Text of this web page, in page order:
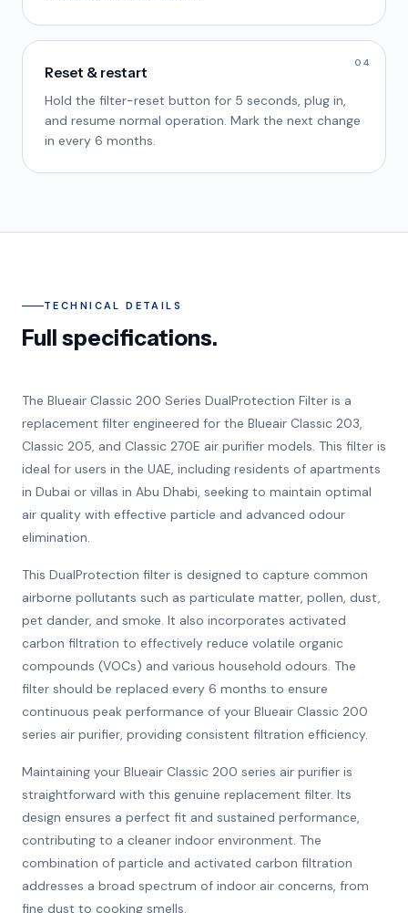
04
Reset & restart
Hold the filter-reset button for 5 seconds, plug in,
and resume normal operation. Mark the next change
in every 6 months.
TECHNICAL DETAILS
Full specifications.
The Blueair Classic 200 Series DualProtection Filter is a
replacement filter engineered for the Blueair Classic 203,
Classic 205, and Classic 270E air purifier models. This filter is
ideal for users in the UAE, including residents of apartments
in Dubai or villas in Abu Dhabi, seeking to maintain optimal
air quality with effective particle and advanced odour
elimination.
This DualProtection filter is designed to capture common
airborne pollutants such as particulate matter, pollen, dust,
pet dander, and smoke. It also incorporates activated
carbon filtration to effectively reduce volatile organic
compounds (VOCs) and various household odours. The
filter should be replaced every 6 months to ensure
continuous peak performance of your Blueair Classic 200
series air purifier, providing consistent filtration efficiency.
Maintaining your Blueair Classic 200 series air purifier is
straightforward with this genuine replacement filter. Its
design ensures a perfect fit and sustained performance,
contributing to a cleaner indoor environment. The
combination of particle and activated carbon filtration
addresses a broad spectrum of indoor air concerns, from
fine dust to cooking smells.